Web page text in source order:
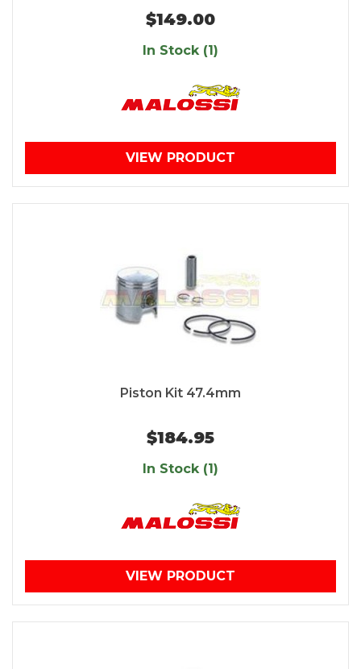
$149.00
In Stock (1)
VIEW PRODUCT
Piston Kit 47.4mm
$184.95
In Stock (1)
VIEW PRODUCT